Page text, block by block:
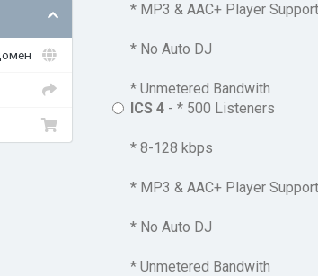
* MP3 & AAC+ Player Support
* No Auto DJ
* Unmetered Bandwith
ICS 4- * 500 Listeners
* 8-128 kbps
* MP3 & AAC+ Player Support
* No Auto DJ
* Unmetered Bandwith